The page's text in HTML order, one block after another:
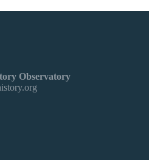
Observatory